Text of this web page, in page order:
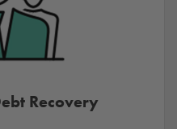
Recovery